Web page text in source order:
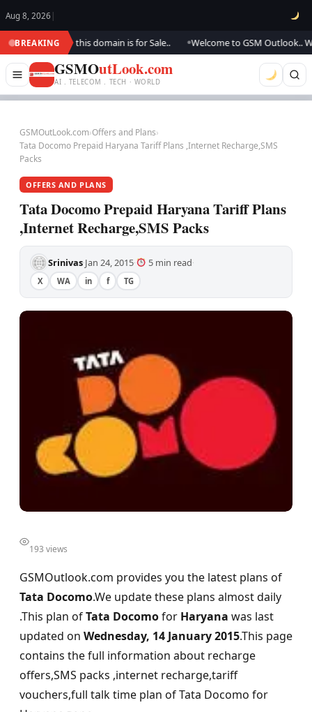
Aug 8, 2026 |
BREAKINGthis domain is for Sale.. ●Welcome to GSM Outlook.. We are
GSMOutLook.com
AI . TELECOM . TECH · WORLD
GSMOutLook.com›Offers and Plans›
Tata Docomo Prepaid Haryana Tariff Plans ,Internet Recharge,SMS
Packs
OFFERS AND PLANS
Tata Docomo Prepaid Haryana Tariff Plans
,Internet Recharge,SMS Packs
Srinivas·Jan 24, 2015· 5 min read·
X WA in f TG
193 views
GSMOutlook.com provides you the latest plans of
Tata Docomo.We update these plans almost daily
.This plan ofTata Docomofor Haryana was last
updated on Wednesday, 14 January 2015.This page
contains the full information about recharge
offers,SMS packs ,internet recharge,tariff
vouchers,full talk time plan of Tata Docomo for